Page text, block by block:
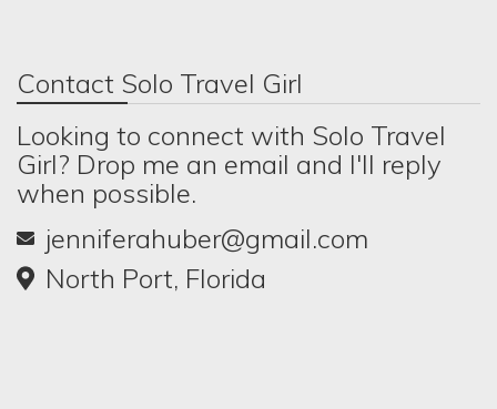
Contact Solo Travel Girl
Looking to connect with Solo Travel
Girl? Drop me an email and I'll reply
when possible.
jenniferahuber@gmail.com
North Port, Florida